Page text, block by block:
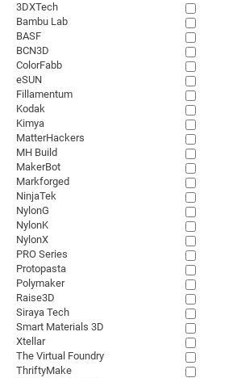
3DXTech
Bambu Lab
BASF
BCN3D
ColorFabb
eSUN
Fillamentum
Kodak
Kimya
MatterHackers
MH Build
MakerBot
Markforged
NinjaTek
NylonG
NylonK
NylonX
PRO Series
Protopasta
Polymaker
Raise3D
Siraya Tech
Smart Materials 3D
Xtellar
The Virtual Foundry
ThriftyMake